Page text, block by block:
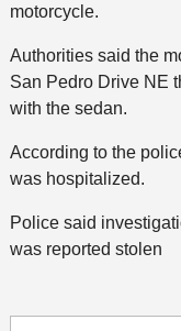
motorcycle.
Authorities said the
San Pedro Drive NE
with the sedan.
According to the
was hospitalized.
Police said
was reported stolen